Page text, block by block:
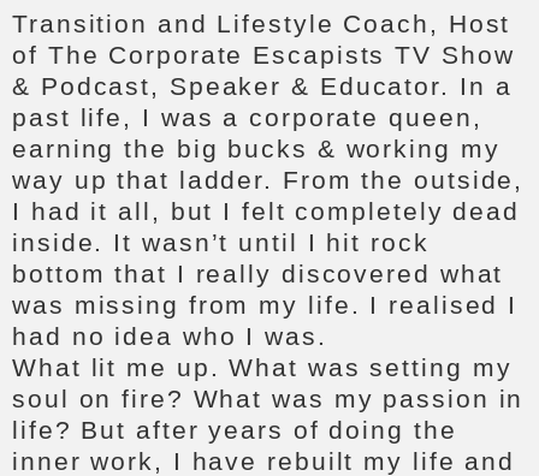
Transition and Lifestyle Coach, Host
of The Corporate Escapists TV Show
& Podcast, Speaker & Educator. In a
past life, I was a corporate queen,
earning the big bucks & working my
way up that ladder. From the outside,
I had it all, but I felt completely dead
inside. It wasn’t until I hit rock
bottom that I really discovered what
was missing from my life. I realised I
had no idea who I was.
What lit me up. What was setting my
soul on fire? What was my passion in
life? But after years of doing the
inner work, I have rebuilt my life and